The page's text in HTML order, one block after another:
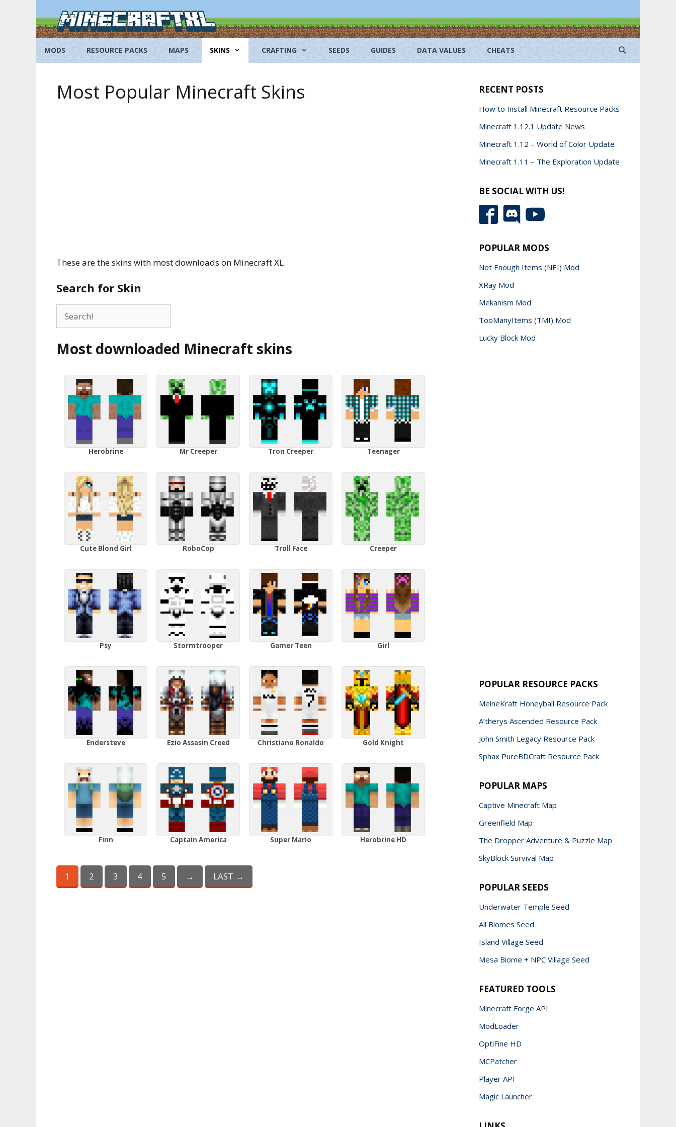
MODS RESOURCE PACKS MAPS SKINS CRAFTING SEEDS GUIDES DATA VALUES CHEATS
Most Popular Minecraft Skins
These are the skins with most downloads on Minecraft XL.
Search for Skin
Most downloaded Minecraft skins
Herobrine Mr Creeper Tron Creeper Teenager
Cute Blond Girl RoboCop Troll Face Creeper
Psy Stormtrooper Gamer Teen Girl
Endersteve Ezio Assasin Creed Christiano Ronaldo Gold Knight
Finn Captain America Super Mario Herobrine HD
1 2 3 4 5 → LAST →
RECENT POSTS
How to Install Minecraft Resource Packs
Minecraft 1.12.1 Update News
Minecraft 1.12 – World of Color Update
Minecraft 1.11 – The Exploration Update
BE SOCIAL WITH US!
POPULAR MODS
Not Enough Items (NEI) Mod
XRay Mod
Mekanism Mod
TooManyItems (TMI) Mod
Lucky Block Mod
POPULAR RESOURCE PACKS
MeineKraft Honeyball Resource Pack
A’therys Ascended Resource Pack
John Smith Legacy Resource Pack
Sphax PureBDCraft Resource Pack
POPULAR MAPS
Captive Minecraft Map
Greenfield Map
The Dropper Adventure & Puzzle Map
SkyBlock Survival Map
POPULAR SEEDS
Underwater Temple Seed
All Biomes Seed
Island Village Seed
Mesa Biome + NPC Village Seed
FEATURED TOOLS
Minecraft Forge API
ModLoader
OptiFine HD
MCPatcher
Player API
Magic Launcher